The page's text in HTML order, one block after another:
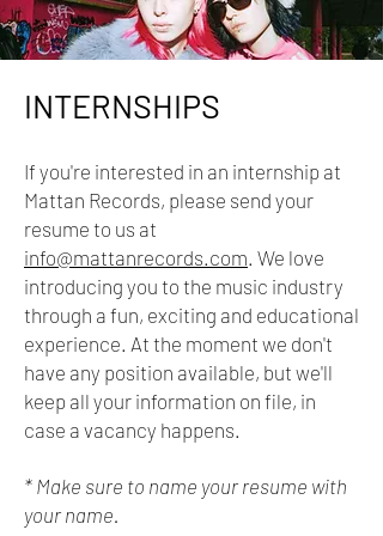
INTERNSHIPS
If you're interested in an internship at
Mattan Records, please send your
resume to us at
info@mattanrecords.com. We love
introducing you to the music industry
through a fun, exciting and educational
experience. At the moment we don't
have any position available, but we'll
keep all your information on file, in
case a vacancy happens.
* Make sure to name your resume with
your name.